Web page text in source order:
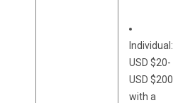
Individual:
USD $20-
USD $200
with a